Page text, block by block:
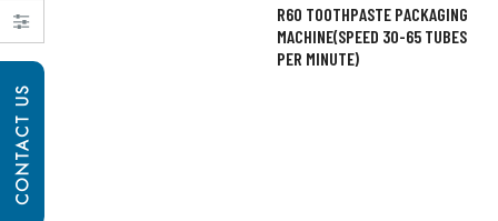
R60 TOOTHPASTE PACKAGING
MACHINE(SPEED 30-65 TUBES
PER MINUTE)
CONTACT US